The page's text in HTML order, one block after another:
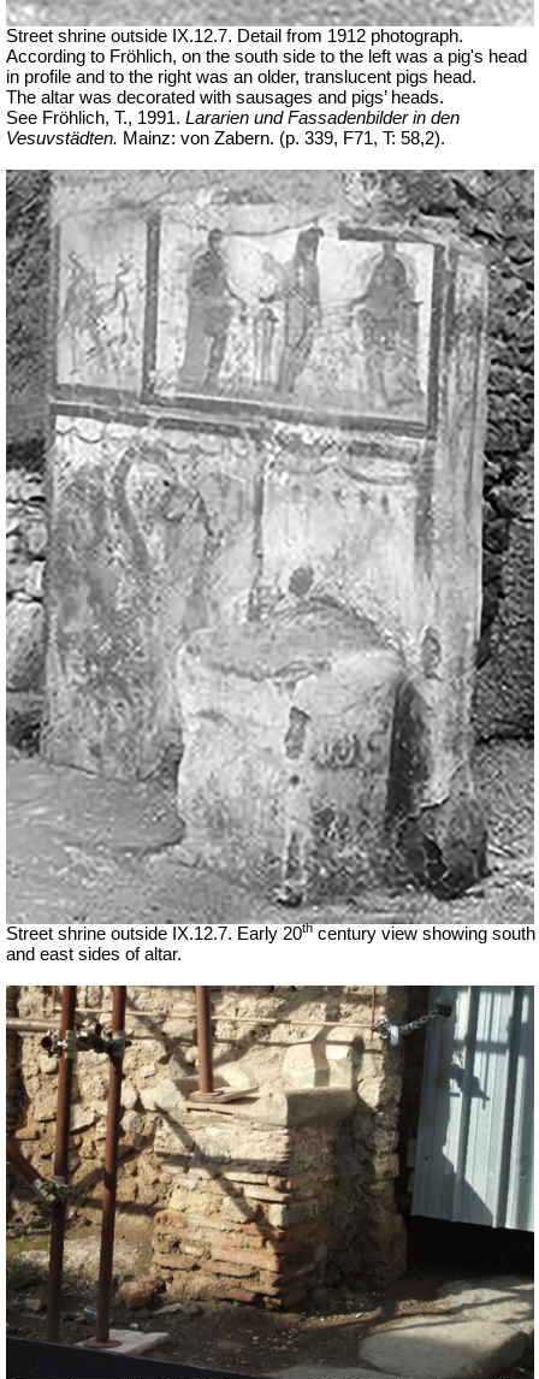
Street shrine outside IX.12.7. Detail from 1912 photograph.
According to Fröhlich, on the south side to the left was a pig's head
in profile and to the right was an older, translucent pigs head.
The altar was decorated with sausages and pigs’ heads.
See Fröhlich, T., 1991. Lararien und Fassadenbilder in den
Vesuvstädten. Mainz: von Zabern. (p. 339, F71, T: 58,2).
Street shrine outside IX.12.7. Early 20th century view showing south
and east sides of altar.